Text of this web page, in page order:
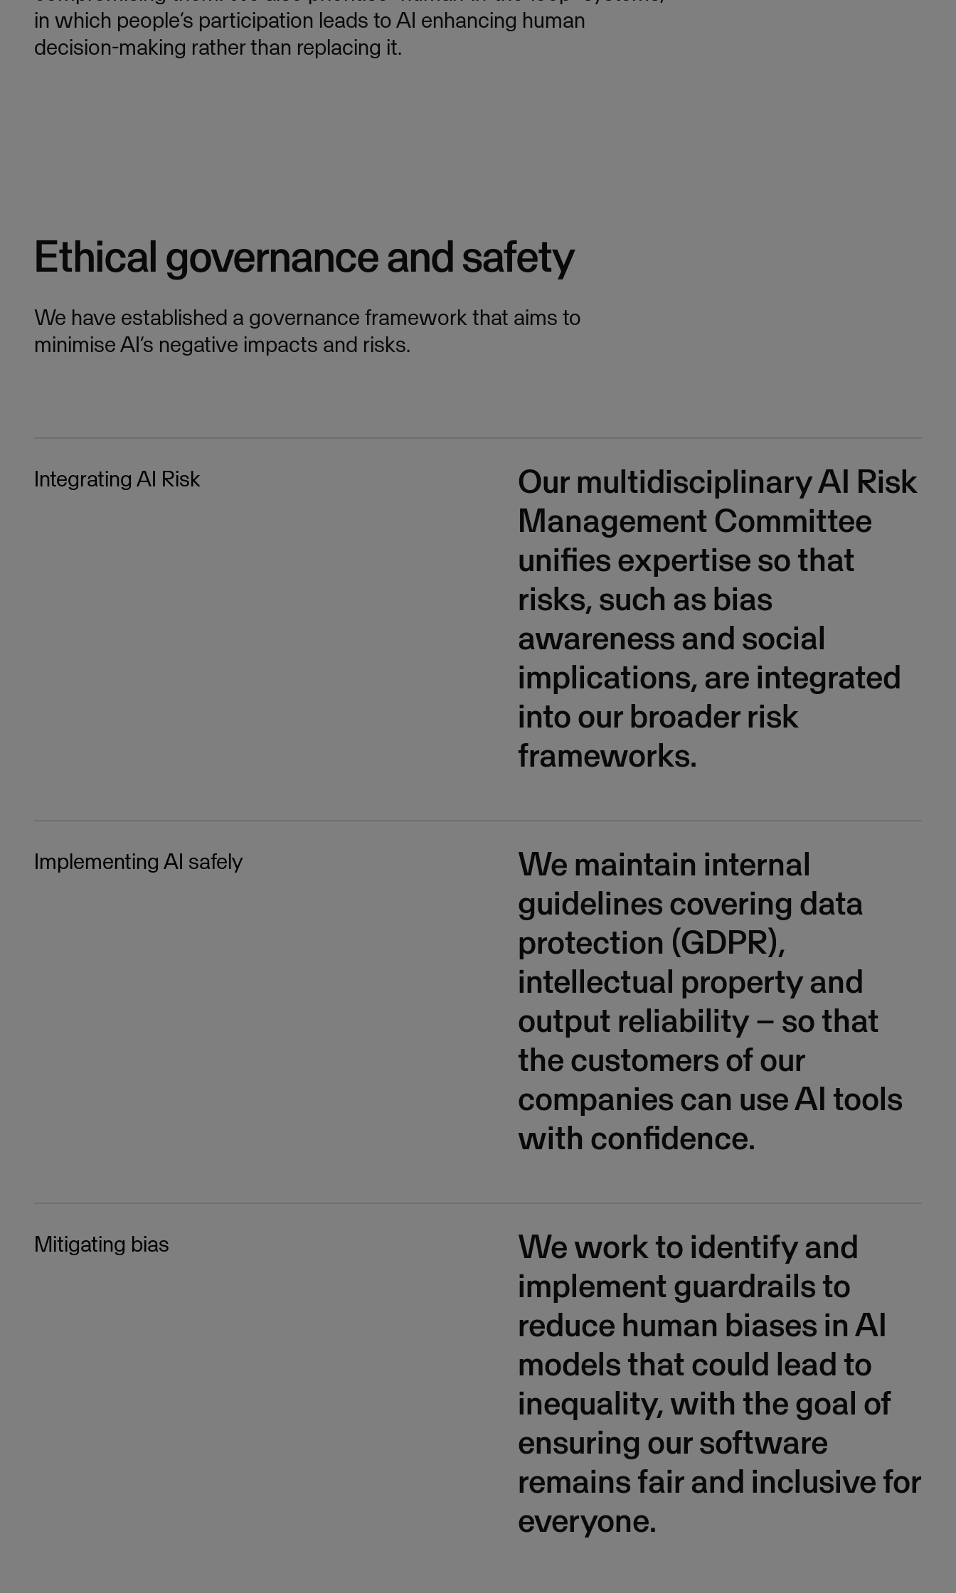
in which people’s participation leads to AI enhancing human
decision-making rather than replacing it.
Ethical governance and safety
We have established a governance framework that aims to
minimise AI’s negative impacts and risks.
Integrating AI Risk
Our multidisciplinary AI Risk
Management Committee
unifies expertise so that
risks, such as bias
awareness and social
implications, are integrated
into our broader risk
frameworks.
Implementing AI safely
We maintain internal
guidelines covering data
protection (GDPR),
intellectual property and
output reliability – so that
the customers of our
companies can use AI tools
with confidence.
Mitigating bias
We work to identify and
implement guardrails to
reduce human biases in AI
models that could lead to
inequality, with the goal of
ensuring our software
remains fair and inclusive for
everyone.